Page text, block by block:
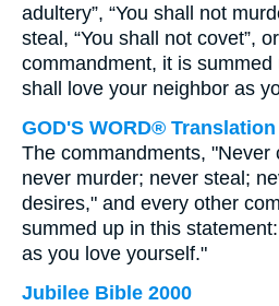
adultery”, “You shall not
steal, “You shall not covet”,
commandment, it is summed
shall love your neighbor as
GOD'S WORD® Translation
The commandments, "Never
never murder; never steal;
desires," and every other
summed up in this
as you love yourself."
Jubilee Bible 2000